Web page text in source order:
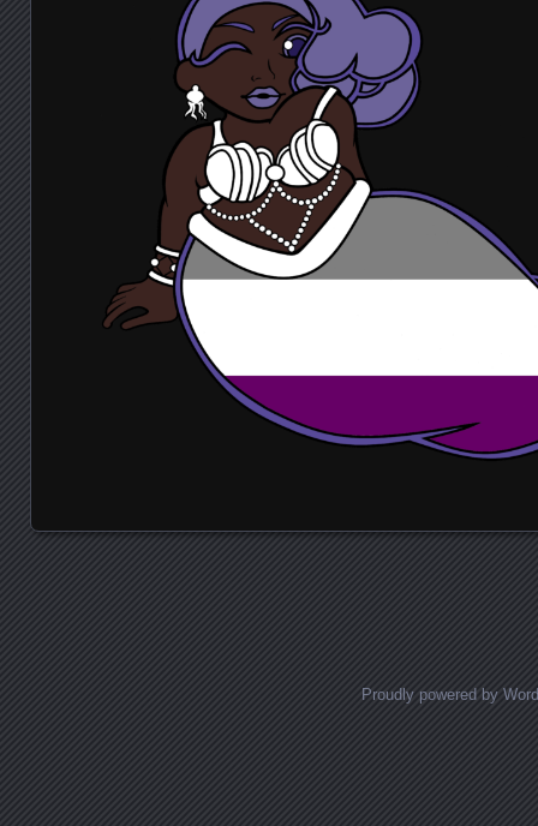
Proudly powered by